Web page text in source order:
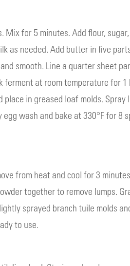
for 5 minutes. Add flour,
as needed. Add butter in five
smooth. Line a quarter sheet
at room temperature for
in greased loaf molds.
wash and bake at 330°F for 8
from heat and cool for 3
together to remove lumps.
sprayed branch tuile molds
to use.